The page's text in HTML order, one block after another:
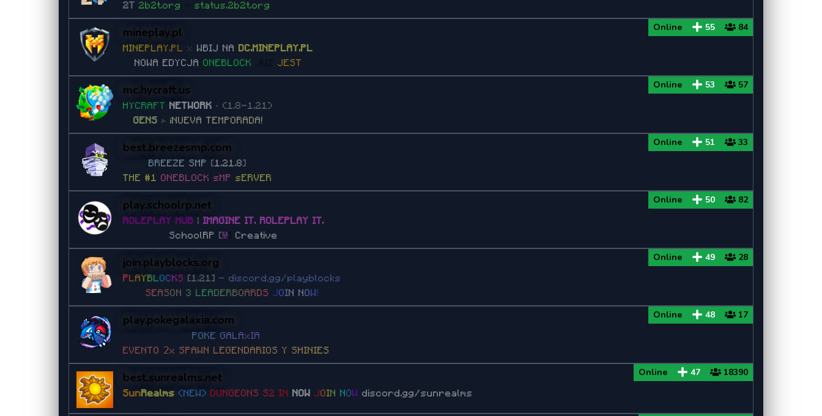
2T 2b2t.org status.2b2t.org
mineplay.pl
MIN EPLAY.PL x WBIJ NA
DC.MINEPLAY.PL
NOWA EDYCJA ONEBLOCK JEST
Online 55 84
mc.hycraft.us
HYCRAFT NETWORK • (1.8-1.21)
GENS ▸ ¡NUEVA TEMPORADA!
Online 53 57
best.breezesmp.com
BREEZE SM P [1.21.8]
THE #1 ONEBLOCK sMP sERVER
Online 51 33
play.schoolrp.net
ROLEPLAY HUB | IMAGINE IT. ROLEPLAY IT.
SchoolRP [!i! Creative
Online 50 82
join.playblocks.org
PLAYBLOCKS [1.21] - discord.gg/playblocks
SEASON 3 LEADERBOARDS JOIN NOW!
Online 49 28
play.pokegalaxia.com
POKE GALAxIA
EVENTO 𝟤x SPAW N LEGEN DARIOS Y SHINIES
Online 48 17
best.sunrealms.net
SunRealms (NEW) DUNGEONS S2 IN NOW JOIN NOW discord.gg/sunrealms
Online 47 18390